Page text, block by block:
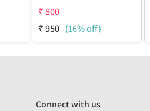
₹800
₹950 (16% off)
Connect with us